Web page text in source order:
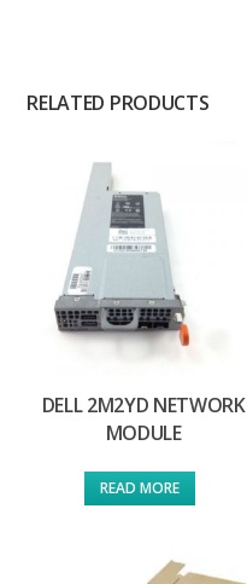
RELATED PRODUCTS
DELL 2M2YD NETWORK
MODULE
READ MORE